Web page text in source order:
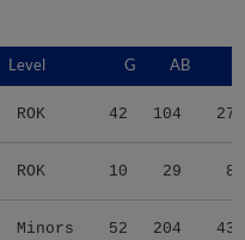
Level G AB
ROK 42 104 27
ROK 10 29 8
Minors 52 204 43